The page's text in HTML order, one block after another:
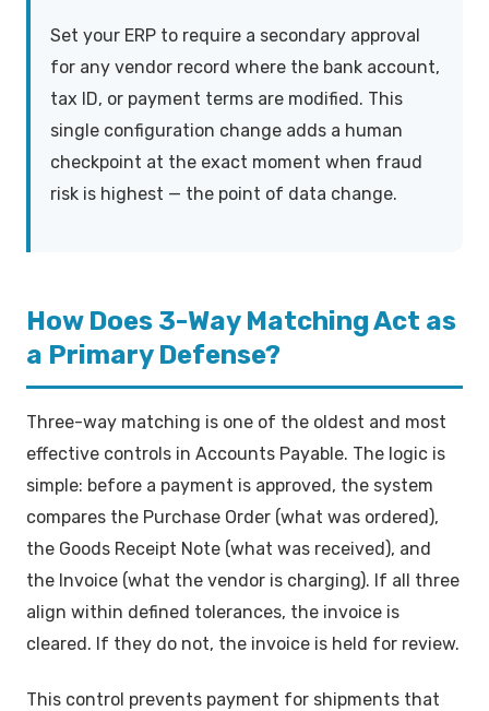
Set your ERP to require a secondary approval
for any vendor record where the bank account,
tax ID, or payment terms are modified. This
single configuration change adds a human
checkpoint at the exact moment when fraud
risk is highest — the point of data change.
How Does 3-Way Matching Act as
a Primary Defense?
Three-way matching is one of the oldest and most
effective controls in Accounts Payable. The logic is
simple: before a payment is approved, the system
compares the Purchase Order (what was ordered),
the Goods Receipt Note (what was received), and
the Invoice (what the vendor is charging). If all three
align within defined tolerances, the invoice is
cleared. If they do not, the invoice is held for review.
This control prevents payment for shipments that